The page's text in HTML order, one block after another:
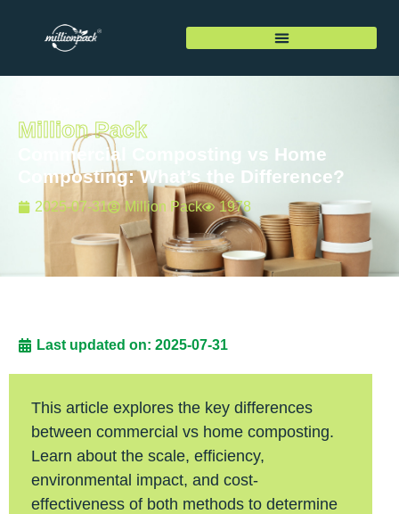
Million Pack
Commercial Composting vs Home
Composting: What’s the Difference?
2025-07-31 Million Pack 1978
Last updated on: 2025-07-31
This article explores the key differences
between commercial vs home composting.
Learn about the scale, efficiency,
environmental impact, and cost-
effectiveness of both methods to determine